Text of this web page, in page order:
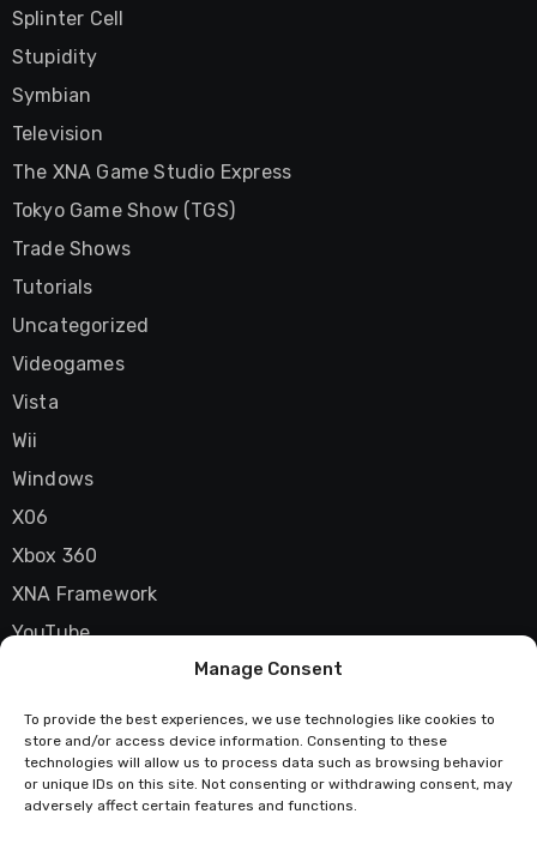
Manage Consent
To provide the best experiences, we use technologies like cookies to
store and/or access device information. Consenting to these
technologies will allow us to process data such as browsing behavior
or unique IDs on this site. Not consenting or withdrawing consent, may
adversely affect certain features and functions.
Splinter Cell
Stupidity
Symbian
Television
The XNA Game Studio Express
Tokyo Game Show (TGS)
Trade Shows
Tutorials
Uncategorized
Videogames
Vista
Wii
Windows
X06
Xbox 360
XNA Framework
YouTube
Techstatic